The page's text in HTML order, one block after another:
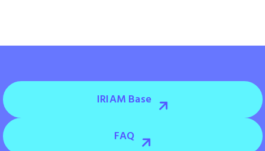
IRIAM Base
FAQ